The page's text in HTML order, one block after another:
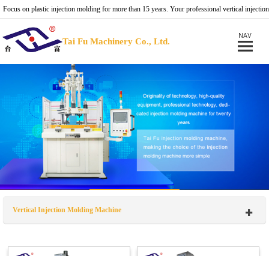
Focus on plastic injection molding for more than 15 years. Your professional vertical injection
molding machine provider.
Tai Fu Machinery Co., Ltd.
Vertical Injection Molding Machine